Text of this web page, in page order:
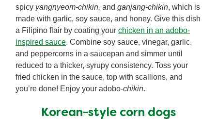
spicy yangnyeom-chikin, and ganjang-chikin, which is
made with garlic, soy sauce, and honey. Give this dish
a Filipino flair by coating your chicken in an adobo-
inspired sauce. Combine soy sauce, vinegar, garlic,
and peppercorns in a saucepan and simmer until
reduced to a thicker, syrupy consistency. Toss your
fried chicken in the sauce, top with scallions, and
you’re done! Enjoy your adobo-chikin.
Korean-style corn dogs